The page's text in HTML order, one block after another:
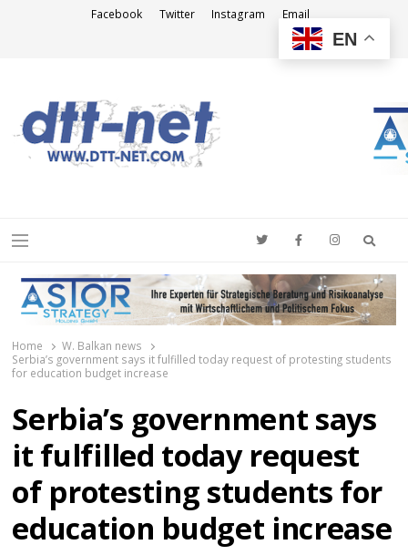
Facebook Twitter Instagram Email
Menu
Home
W. Balkan news
Serbia’s government says it fulfilled today request of protesting students
for education budget increase
Serbia’s government says
it fulfilled today request
of protesting students for
education budget increase
EN